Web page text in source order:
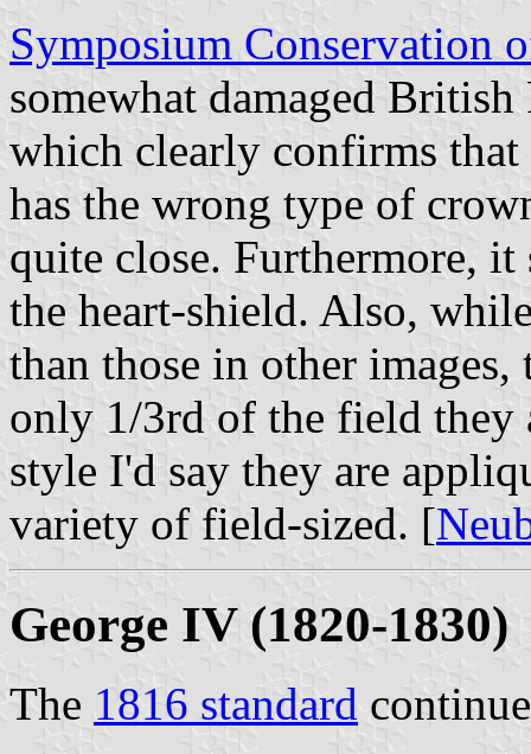
Symposium Conservation
somewhat damaged
which clearly confirms
has the wrong type of
quite close. Furthermore,
the heart-shield. Also,
than those in other
only 1/3rd of the field
style I'd say they are
variety of field-sized. [
George IV (1820-1830)
The 1816 standard